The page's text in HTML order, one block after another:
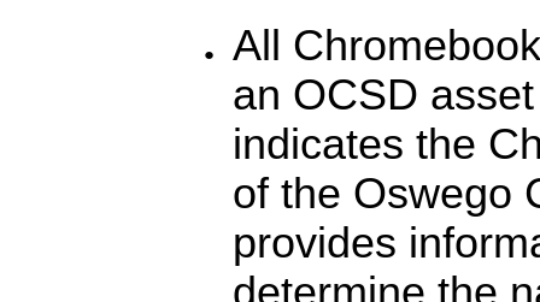
All
an OCSD
indicates the
of the Oswego
provides